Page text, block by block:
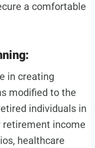
a comfortable
in creating
modified to the
individuals in
retirement income
healthcare